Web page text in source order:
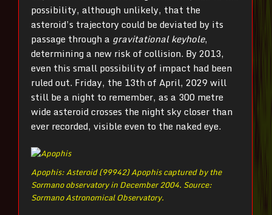
possibility, although unlikely, that the
asteroid’s trajectory could be deviated by its
passage through a gravitational keyhole,
determining a new risk of collision. By 2013,
even this small possibility of impact had been
ruled out. Friday, the 13th of April, 2029 will
still be a night to remember, as a 300 metre
wide asteroid crosses the night sky closer than
ever recorded, visible even to the naked eye.
Apophis: Asteroid (99942) Apophis captured by the
Sormano observatory in December 2004. Source:
Sormano Astronomical Observatory.